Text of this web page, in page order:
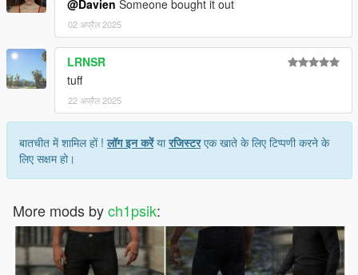
@Davien Someone bought it out
02 अप्रैल 2025
LRNSR
tuff
22 अप्रैल 2025
बातचीत में शामिल हों !लॉग इन करेंयारजिस्टरएक खाते के लिए टिप्पणी करने के
लिए सक्षम हो।
More mods bych1psik: